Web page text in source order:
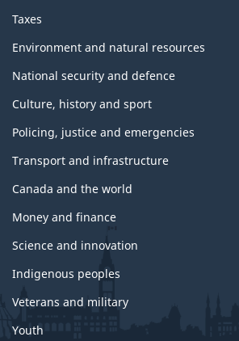
p
c
Taxes
Environment and natural resources
National security and defence
Culture, history and sport
Policing, justice and emergencies
Transport and infrastructure
Canada and the world
Money and finance
Science and innovation
Indigenous peoples
Veterans and military
Youth